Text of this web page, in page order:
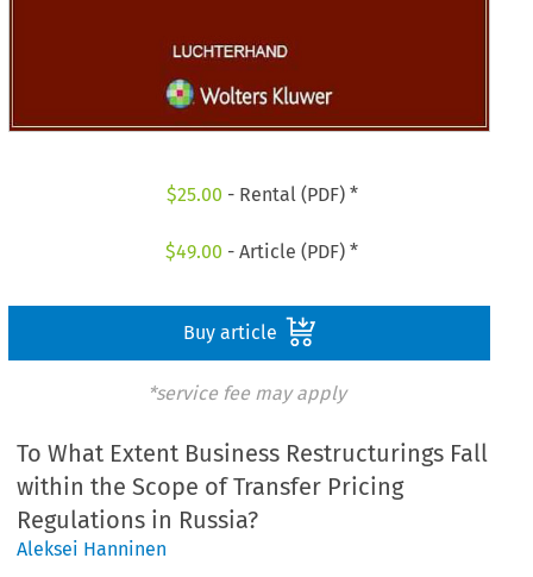
$25.00 - Rental (PDF) *
$49.00 - Article (PDF) *
Buy article
*service fee may apply
To What Extent Business Restructurings Fall
within the Scope of Transfer Pricing
Regulations in Russia?
Aleksei Hanninen